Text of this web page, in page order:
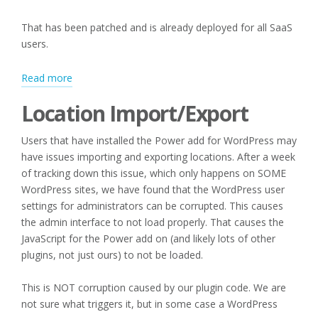
That has been patched and is already deployed for all SaaS
users.
Read more
Categories
and
Location
Import/Export
Location Import/Export
Users that have installed the Power add for WordPress may
have issues importing and exporting locations. After a week
of tracking down this issue, which only happens on SOME
WordPress sites, we have found that the WordPress user
settings for administrators can be corrupted. This causes
the admin interface to not load properly. That causes the
JavaScript for the Power add on (and likely lots of other
plugins, not just ours) to not be loaded.
This is NOT corruption caused by our plugin code. We are
not sure what triggers it, but in some case a WordPress